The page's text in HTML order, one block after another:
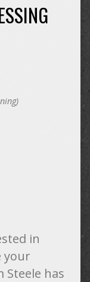
in
your
Steele has